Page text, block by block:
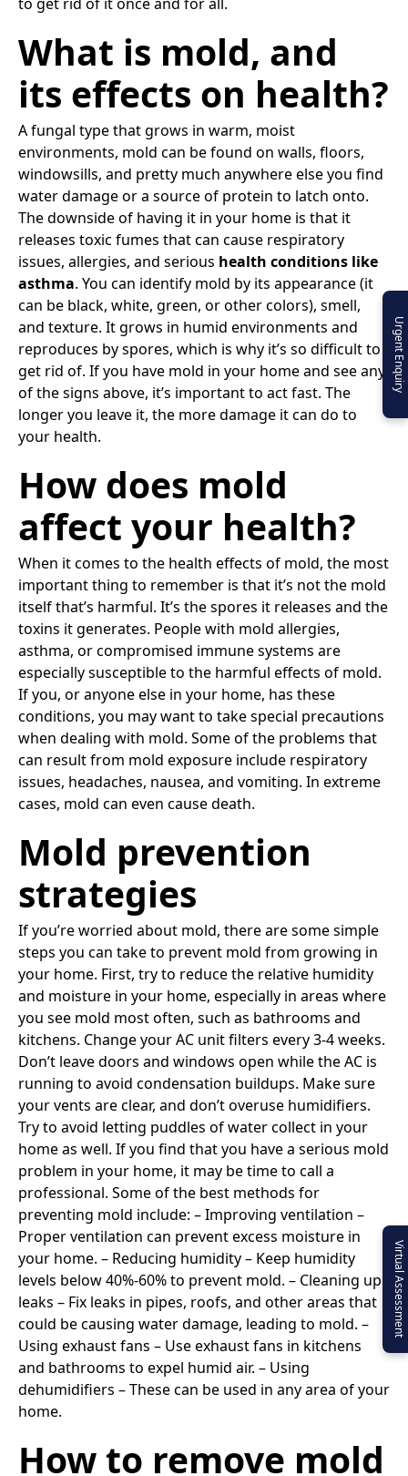
to get rid of it once and for all.
What is mold, and
its effects on health?
A fungal type that grows in warm, moist
environments, mold can be found on walls, floors,
windowsills, and pretty much anywhere else you find
water damage or a source of protein to latch onto.
The downside of having it in your home is that it
releases toxic fumes that can cause respiratory
issues, allergies, and serious health conditions like
asthma. You can identify mold by its appearance (it
can be black, white, green, or other colors), smell,
and texture. It grows in humid environments and
reproduces by spores, which is why it’s so difficult to
get rid of. If you have mold in your home and see any
of the signs above, it’s important to act fast. The
longer you leave it, the more damage it can do to
your health.
How does mold
affect your health?
When it comes to the health effects of mold, the most
important thing to remember is that it’s not the mold
itself that’s harmful. It’s the spores it releases and the
toxins it generates. People with mold allergies,
asthma, or compromised immune systems are
especially susceptible to the harmful effects of mold.
If you, or anyone else in your home, has these
conditions, you may want to take special precautions
when dealing with mold. Some of the problems that
can result from mold exposure include respiratory
issues, headaches, nausea, and vomiting. In extreme
cases, mold can even cause death.
Mold prevention
strategies
If you’re worried about mold, there are some simple
steps you can take to prevent mold from growing in
your home. First, try to reduce the relative humidity
and moisture in your home, especially in areas where
you see mold most often, such as bathrooms and
kitchens. Change your AC unit filters every 3-4 weeks.
Don’t leave doors and windows open while the AC is
running to avoid condensation buildups. Make sure
your vents are clear, and don’t overuse humidifiers.
Try to avoid letting puddles of water collect in your
home as well. If you find that you have a serious mold
problem in your home, it may be time to call a
professional. Some of the best methods for
preventing mold include: – Improving ventilation –
Proper ventilation can prevent excess moisture in
your home. – Reducing humidity – Keep humidity
levels below 40%-60% to prevent mold. – Cleaning up
leaks – Fix leaks in pipes, roofs, and other areas that
could be causing water damage, leading to mold. –
Using exhaust fans – Use exhaust fans in kitchens
and bathrooms to expel humid air. – Using
dehumidifiers – These can be used in any area of your
home.
How to remove mold
Urgent Enquiry
Virtual Assessment